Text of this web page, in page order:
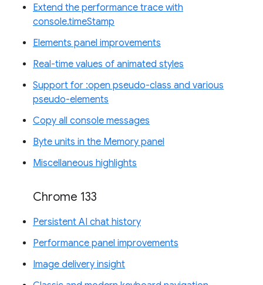
Extend the performance trace with
console.timeStamp
Elements panel improvements
Real-time values of animated styles
Support for :open pseudo-class and various
pseudo-elements
Copy all console messages
Byte units in the Memory panel
Miscellaneous highlights
Chrome 133
Persistent AI chat history
Performance panel improvements
Image delivery insight